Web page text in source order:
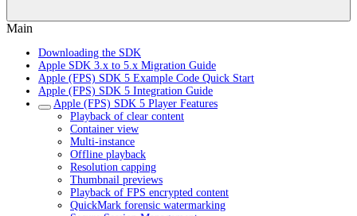
Main
Downloading the SDK
Apple SDK 3.x to 5.x Migration Guide
Apple (FPS) SDK 5 Example Code Quick Start
Apple (FPS) SDK 5 Integration Guide
Apple (FPS) SDK 5 Player Features
Playback of clear content
Container view
Multi-instance
Offline playback
Resolution capping
Thumbnail previews
Playback of FPS encrypted content
QuickMark forensic watermarking